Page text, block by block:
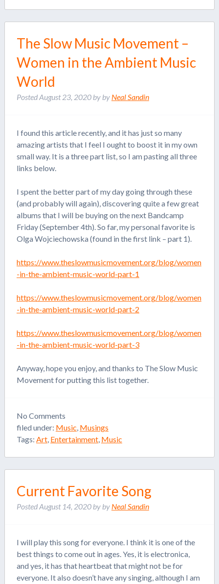
The Slow Music Movement –
Women in the Ambient Music
World
PostedAugust 23, 2020by by Neal Sandin
I found this article recently, and it has just so many
amazing artists that I feel I ought to boost it in my own
small way. It is a three part list, so I am pasting all three
links below.
I spent the better part of my day going through these
(and probably will again), discovering quite a few great
albums that I will be buying on the next Bandcamp
Friday (September 4th). So far, my personal favorite is
Olga Wojciechowska (found in the first link – part 1).
https://www.theslowmusicmovement.org/blog/women
-in-the-ambient-music-world-part-1
https://www.theslowmusicmovement.org/blog/women
-in-the-ambient-music-world-part-2
https://www.theslowmusicmovement.org/blog/women
-in-the-ambient-music-world-part-3
Anyway, hope you enjoy, and thanks to The Slow Music
Movement for putting this list together.
No Comments
filed under: Music, Musings
Tags: Art, Entertainment, Music
Current Favorite Song
PostedAugust 14, 2020by by Neal Sandin
I will play this song for everyone. I think it is one of the
best things to come out in ages. Yes, it is electronica,
and yes, it has that heartbeat that might not be for
everyone. It also doesn’t have any singing, although I am